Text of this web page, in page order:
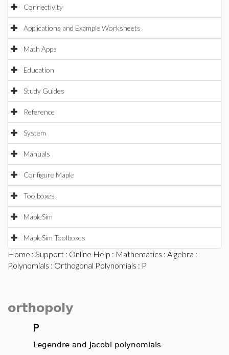
Connectivity
Applications and Example Worksheets
Math Apps
Education
Study Guides
Reference
System
Manuals
Configure Maple
Toolboxes
MapleSim
MapleSim Toolboxes
Home : Support : Online Help : Mathematics : Algebra :
Polynomials : Orthogonal Polynomials : P
orthopoly
P
Legendre and Jacobi polynomials